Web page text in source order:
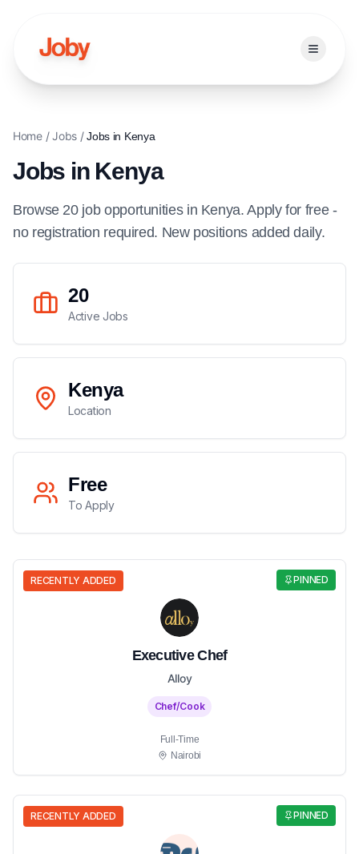
Open
Home/Jobs/Jobs in Kenya
Jobs in Kenya
Browse 20 job opportunitiesin Kenya. Apply for free -
no registration required. New positions added daily.
20
Active Jobs
Kenya
Location
Free
To Apply
PINNED
RECENTLY ADDED
Executive Chef
Alloy
Chef/Cook
Full-Time
Nairobi
PINNED
RECENTLY ADDED